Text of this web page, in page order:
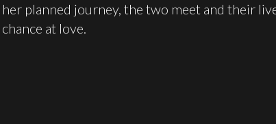
her planned journey, the two meet and their
chance at love.